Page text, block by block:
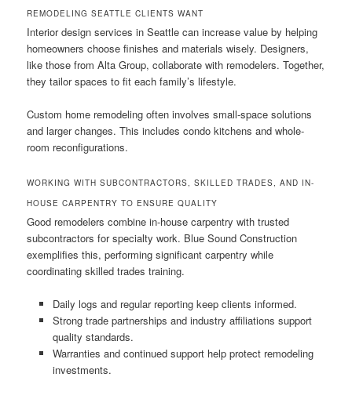
REMODELING SEATTLE CLIENTS WANT
Interior design services in Seattle can increase value by helping
homeowners choose finishes and materials wisely. Designers,
like those from Alta Group, collaborate with remodelers. Together,
they tailor spaces to fit each family’s lifestyle.
Custom home remodeling often involves small-space solutions
and larger changes. This includes condo kitchens and whole-
room reconfigurations.
WORKING WITH SUBCONTRACTORS, SKILLED TRADES, AND IN-
HOUSE CARPENTRY TO ENSURE QUALITY
Good remodelers combine in-house carpentry with trusted
subcontractors for specialty work. Blue Sound Construction
exemplifies this, performing significant carpentry while
coordinating skilled trades training.
Daily logs and regular reporting keep clients informed.
Strong trade partnerships and industry affiliations support
quality standards.
Warranties and continued support help protect remodeling
investments.